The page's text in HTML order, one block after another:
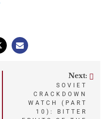
Next:
SOVIET
CRACKDOWN
WATCH (PART
10): BITTER